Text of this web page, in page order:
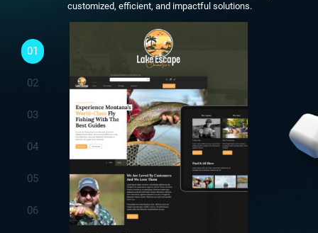
customized, efficient, and impactful solutions.
01
02
03
04
05
06